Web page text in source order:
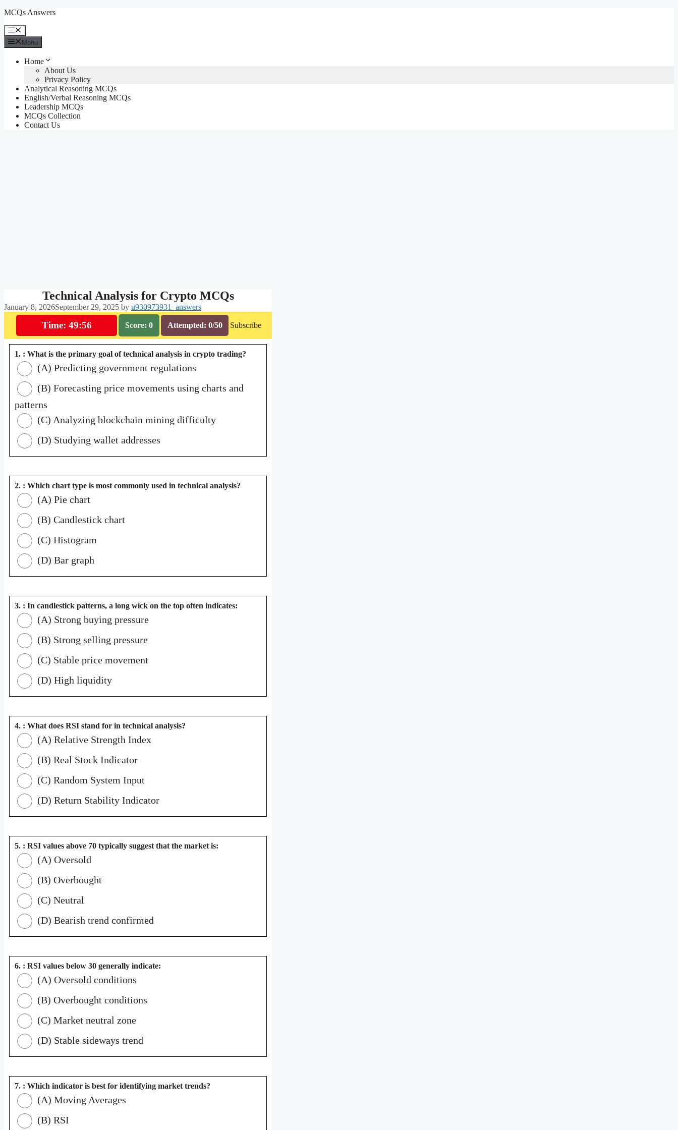
Skip
content
MCQs Answers
Menu
Menu
Home
About Us
Privacy Policy
Analytical Reasoning MCQs
English/Verbal Reasoning MCQs
Leadership MCQs
MCQs Collection
Contact Us
Technical Analysis for Crypto MCQs
January 8, 2026September 29, 2025 by u930973931_answers
Time: 49:55 Score: 0 Attempted: 0/50 Subscribe
1. : What is the primary goal of technical analysis in crypto trading?
(A) Predicting government regulations
(B) Forecasting price movements using charts and
patterns
(C) Analyzing blockchain mining difficulty
(D) Studying wallet addresses
2. : Which chart type is most commonly used in technical analysis?
(A) Pie chart
(B) Candlestick chart
(C) Histogram
(D) Bar graph
3. : In candlestick patterns, a long wick on the top often indicates:
(A) Strong buying pressure
(B) Strong selling pressure
(C) Stable price movement
(D) High liquidity
4. : What does RSI stand for in technical analysis?
(A) Relative Strength Index
(B) Real Stock Indicator
(C) Random System Input
(D) Return Stability Indicator
5. : RSI values above 70 typically suggest that the market is:
(A) Oversold
(B) Overbought
(C) Neutral
(D) Bearish trend confirmed
6. : RSI values below 30 generally indicate:
(A) Oversold conditions
(B) Overbought conditions
(C) Market neutral zone
(D) Stable sideways trend
7. : Which indicator is best for identifying market trends?
(A) Moving Averages
(B) RSI